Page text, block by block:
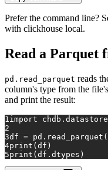
Prefer the command line?
with clickhouse local.
Read a Parquet
pd.read_parquet reads
column's type from the
and print the result:
1 import chdb.datastore
2
3df = pd.read_parquet(
4print (df)
5print (df.dtypes)